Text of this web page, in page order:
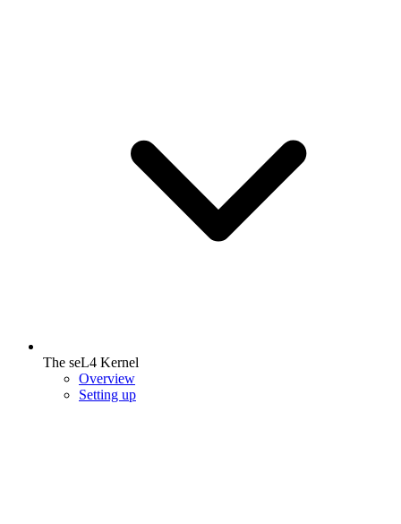
The seL4 Kernel
Overview
Setting up